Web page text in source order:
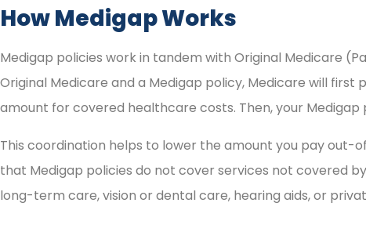
How Medigap Works
Medigap policies work in tandem with Original Medicare
Original Medicare and a Medigap policy, Medicare will first
amount for covered healthcare costs. Then, your Medigap
This coordination helps to lower the amount you pay out-
that Medigap policies do not cover services not covered
long-term care, vision or dental care, hearing aids, or